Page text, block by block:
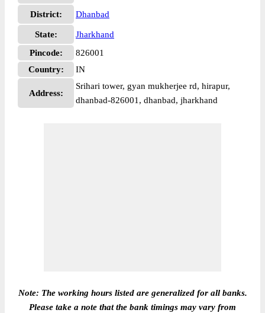
District: Dhanbad
State:
Jharkhand
Pincode:
826001
Country:
IN
Address:
Srihari tower, gyan mukherjee rd, hirapur,
dhanbad-826001, dhanbad, jharkhand
Note: The working hours listed are generalized for all banks.
Please take a note that the bank timings may vary from